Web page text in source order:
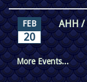
FEB
20
AHH /
More Events...